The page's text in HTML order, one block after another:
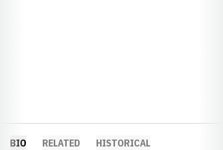
BIO RELATED HISTORICAL